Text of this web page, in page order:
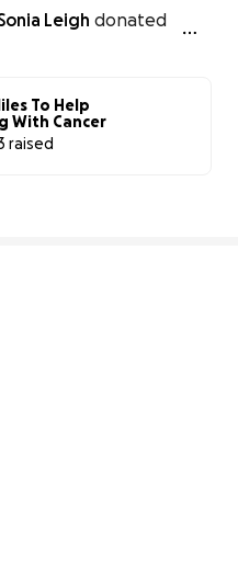
Leigh donated
To Help
With Cancer
raised